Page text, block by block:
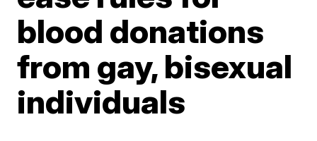
blood donations
from gay, bisexual
individuals